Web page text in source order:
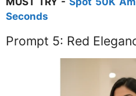
Seconds
Prompt 5: Red